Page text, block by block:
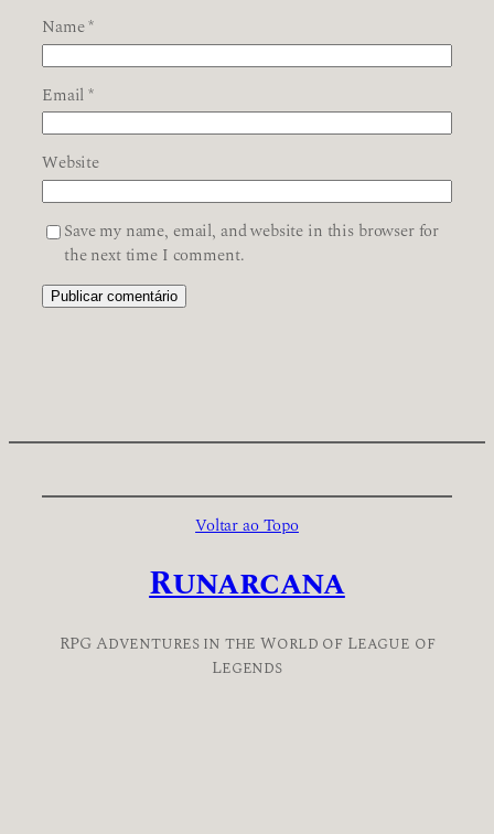
Name*
Email*
Website
Save my name, email, and website in this browser for
the next time I comment.
Voltar ao Topo
Runarcana
RPG Adventures in the World of League of
Legends